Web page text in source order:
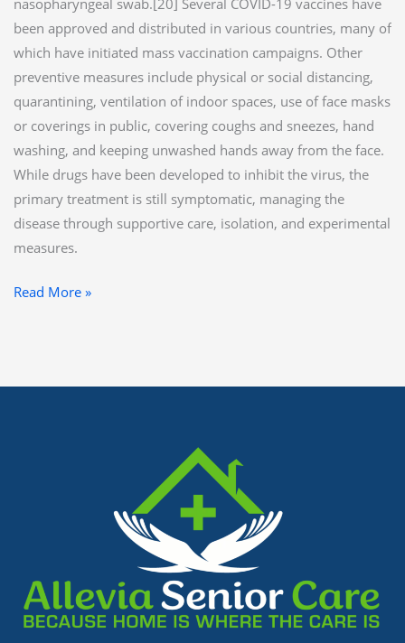
been approved and distributed in various countries, many of
which have initiated mass vaccination campaigns. Other
preventive measures include physical or social distancing,
quarantining, ventilation of indoor spaces, use of face masks
or coverings in public, covering coughs and sneezes, hand
washing, and keeping unwashed hands away from the face.
While drugs have been developed to inhibit the virus, the
primary treatment is still symptomatic, managing the
disease through supportive care, isolation, and experimental
measures.
Read More »